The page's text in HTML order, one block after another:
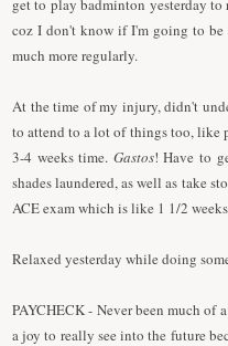
get to play badminton yesterday to
coz I don't know if I'm going to
much more regularly.
At the time of my injury, didn't
to attend to a lot of things too, like
3-4 weeks time. Gastos! Have to
shades laundered, as well as take
ACE exam which is like 1 1/2
Relaxed yesterday while doing
PAYCHECK - Never been much of
a joy to really see into the future